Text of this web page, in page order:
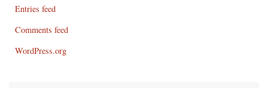
Entries feed
Comments feed
WordPress.org